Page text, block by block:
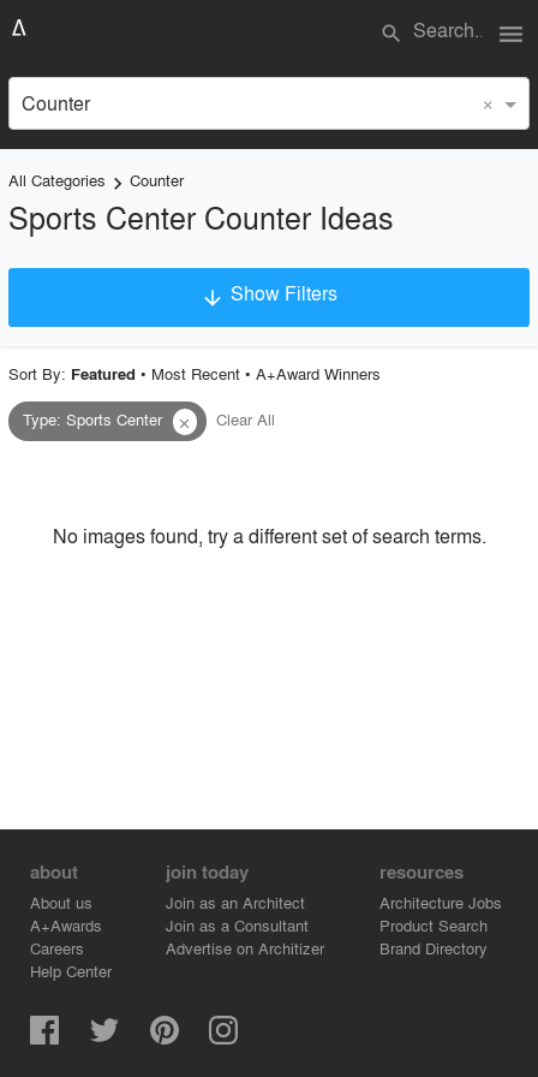
search menu
Counter ×
All Categories keyboard_arrow_right Counter
Sports Center Counter Ideas
arrow_downward Show Filters
Project Type
Style
Sort By: Featured • Most Recent• A+Award Winners
Type:Sports Center close Clear All
No images found, try a different set of search terms.
about
About us
A+Awards
Careers
Help Center
join today
Join as an Architect
Join as a Consultant
Advertise on Architizer
resources
Architecture Jobs
Product Search
Brand Directory